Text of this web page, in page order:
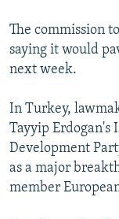
The commission
saying it would
next week.
In Turkey,
Tayyip Erdogan's
Development
as a major
member